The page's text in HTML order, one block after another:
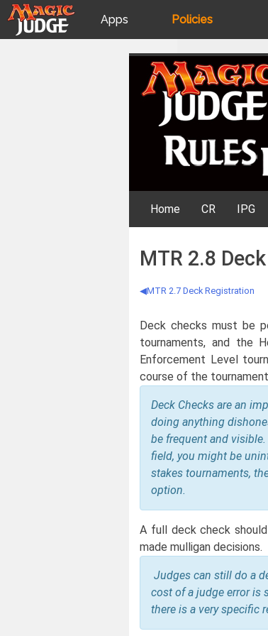
Apps
JudgeApps
Policies
IPG
JAR
Skip
to
content
Rules
Home CR IPG
MTR 2.8
MTR 2.7 Deck Registration
Deck checks must be
tournaments, and the
Enforcement Level
course of the
Deck Checks are an
doing anything
be frequent and
field, you might be
stakes tournaments,
option.
A full deck check
made mulligan decisions.
Judges can still do a
cost of a judge error is
there is a very specific